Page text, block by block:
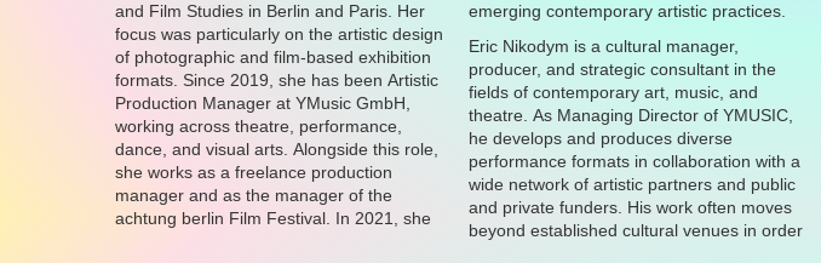
and Film Studies in Berlin and Paris. Her
focus was particularly on the artistic design
of photographic and film-based exhibition
formats. Since 2019, she has been Artistic
Production Manager at YMusic GmbH,
working across theatre, performance,
dance, and visual arts. Alongside this role,
she works as a freelance production
manager and as the manager of the
achtung berlin Film Festival. In 2021, she
emerging contemporary artistic practices.
Eric Nikodym is a cultural manager,
producer, and strategic consultant in the
fields of contemporary art, music, and
theatre. As Managing Director of YMUSIC,
he develops and produces diverse
performance formats in collaboration with a
wide network of artistic partners and public
and private funders. His work often moves
beyond established cultural venues in order